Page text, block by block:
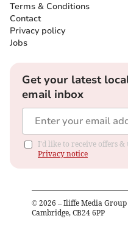
Terms & Conditions
Contact
Privacy policy
Jobs
Get your latest
email inbox
I'd like to receive offers &
Privacy notice
© 2026 – Iliffe Media
Cambridge, CB24 6PP